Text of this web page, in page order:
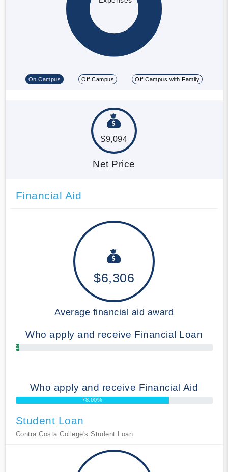
On Campus Off Campus Off Campus with Family
$9,094
Net Price
Financial Aid
$6,306
Average financial aid award
Who apply and receive Financial Loan
2.00%
Who apply and receive Financial Aid
78.00%
Student Loan
Contra Costa College's Student Loan